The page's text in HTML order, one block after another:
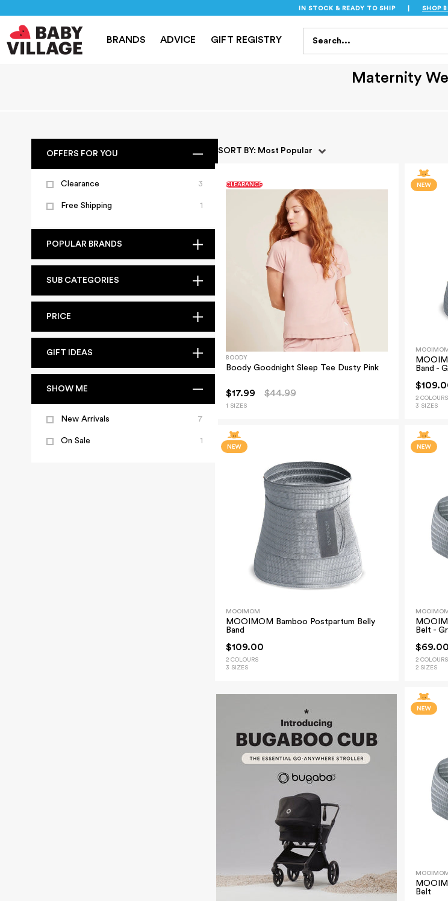
IN STOCK & READY TO SHIP SHOP
BRANDS ADVICE GIFT REGISTRY
NEW PRAMS NURSERY TRAVEL CAR SEATS FEEDING BATH & HEALTH
Maternity
OFFERS FOR YOU
Clearance 3
Free Shipping 1
POPULAR BRANDS
SUB CATEGORIES
PRICE
GIFT IDEAS
SHOW ME
New Arrivals 7
On Sale 1
SORT BY: Most Popular
CLEARANCE
BOODY
Boody Goodnight Sleep Tee Dusty Pink
$17.99 $44.99
1 SIZES
MOOIMOM
Band -
2 COLOURS
3 SIZES
MOOIMOM
MOOIMOM Bamboo Postpartum Belly
Band
$109.00
2 COLOURS
3 SIZES
MOOIMOM
Belt -
$69.00
2 COLOURS
2 SIZES
MOOIMOM
Belt